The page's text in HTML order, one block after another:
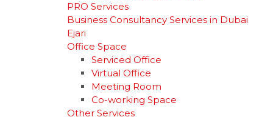
PRO Services
Business Consultancy Services in Dubai
Ejari
Office Space
Serviced Office
Virtual Office
Meeting Room
Co-working Space
Other Services